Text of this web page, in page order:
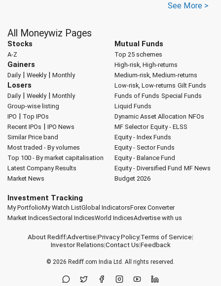
See More >
All Moneywiz Pages
Stocks
A-Z
Gainers
Daily| Weekly| Monthly
Losers
Daily| Weekly| Monthly
Group-wise listing
IPO | Top IPOs
Recent IPOs | IPO News
Similar Price band
Most traded - By volumes
Top 100 - By market capitalisation
Latest Company Results
Market News
Mutual Funds
Top 25 schemes
High-risk, High-returns
Medium-risk, Medium-returns
Low-risk, Low-returns Gilt Funds
Funds of Funds Special Funds
Liquid Funds
Dynamic Asset Allocation NFOs
MF Selector Equity - ELSS
Equity - Index Funds
Equity - Sector Funds
Equity - Balance Fund
Equity - Diversified Fund MF News
Budget 2026
Investment Tracking
My PortfolioMy Watch ListGlobal IndicatorsForex Converter
Market IndicesSectoral IndicesWorld IndicesAdvertise with us
About Rediff|Advertise|Privacy Policy|Terms of Service|
Investor Relations|Contact Us|Feedback
© 2026 Rediff.com India Ltd. All rights reserved.